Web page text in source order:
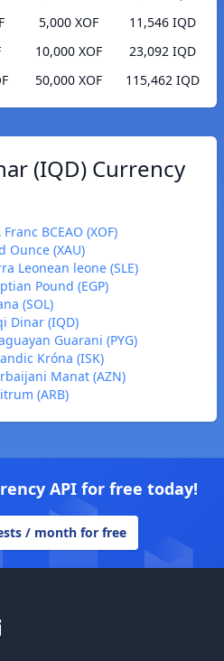
5,000 XOF
11,546 IQD
10,000 XOF
23,092 IQD
50,000 XOF
115,462 IQD
(IQD) Currency
BCEAO (XOF)
Ounce (XAU)
Leonean leone (SLE)
Pound (EGP)
(SOL)
Dinar (IQD)
Guarani (PYG)
Króna (ISK)
Manat (AZN)
(ARB)
API for free today!
/ month for free